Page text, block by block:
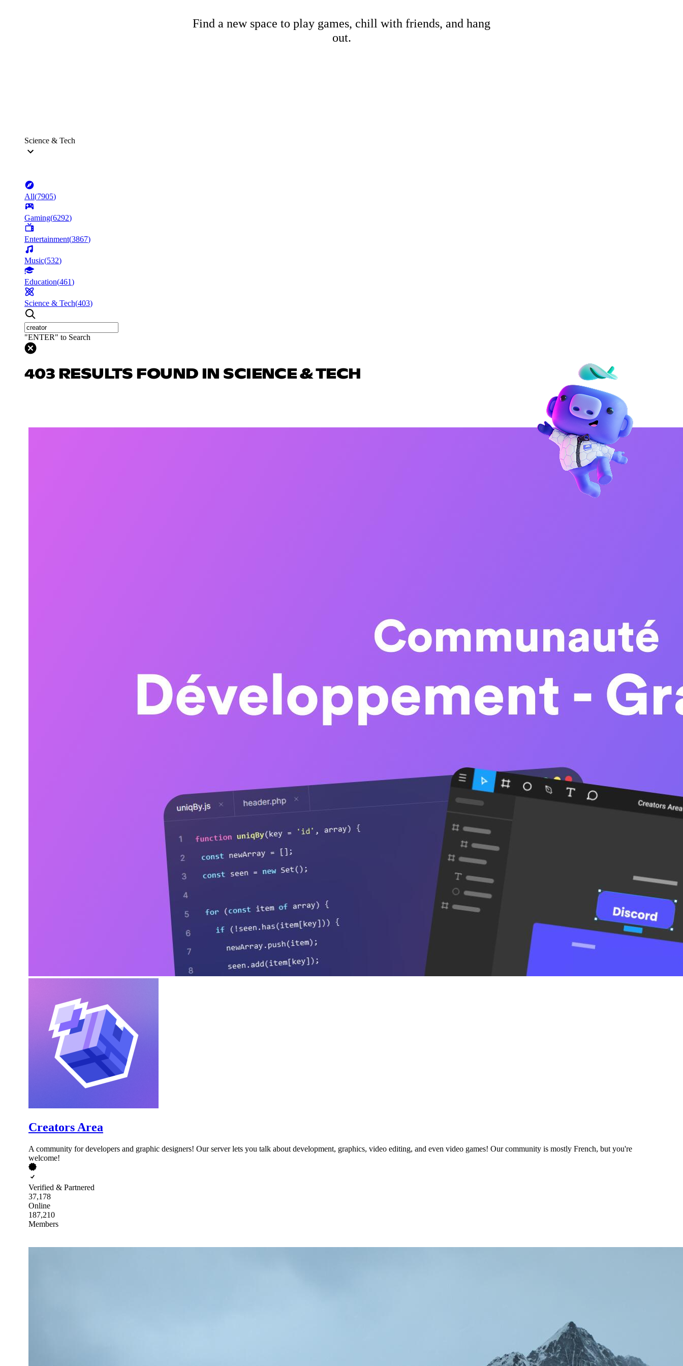
Find a new space to play games, chill with friends, and hang
out.
Science & Tech
All(7905)
Gaming(6292)
Entertainment(3867)
Music(532)
Education(461)
Science & Tech(403)
"ENTER" to Search
403 RESULTS FOUND IN SCIENCE & TECH
Creators Area
A community for developers and graphic designers! Our server lets you talk about development, graphics, video editing, and even video games! Our community is mostly French, but you're
welcome!
Verified & Partnered
37,178
Online
187,210
Members